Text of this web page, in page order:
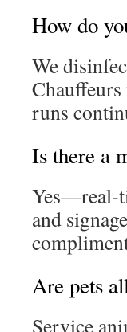
How do
We
runs
Is there a
Yes—real-
and
Are pets
Service